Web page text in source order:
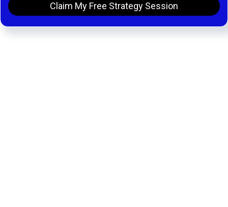
Claim My Free Strategy Session